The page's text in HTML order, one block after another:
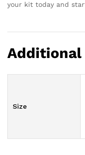
your kit today and
Size